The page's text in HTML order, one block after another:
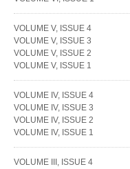
VOLUME V, ISSUE 4
VOLUME V, ISSUE 3
VOLUME V, ISSUE 2
VOLUME V, ISSUE 1
VOLUME IV, ISSUE 4
VOLUME IV, ISSUE 3
VOLUME IV, ISSUE 2
VOLUME IV, ISSUE 1
VOLUME III, ISSUE 4